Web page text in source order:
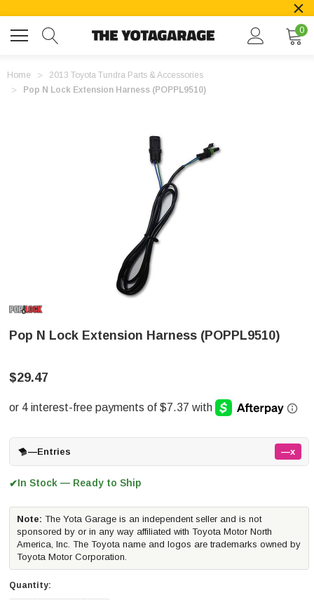
0
Home
2013 Toyota Tundra Parts & Accessories
Pop N Lock Extension Harness (POPPL9510)
Pop N Lock Extension Harness (POPPL9510)
$29.47
—Entries —x
✔In Stock — Ready to Ship
Note: The Yota Garage is an independent seller and is not
sponsored by or in any way affiliated with Toyota Motor North
America, Inc. The Toyota name and logos are trademarks owned by
Toyota Motor Corporation.
Quantity: